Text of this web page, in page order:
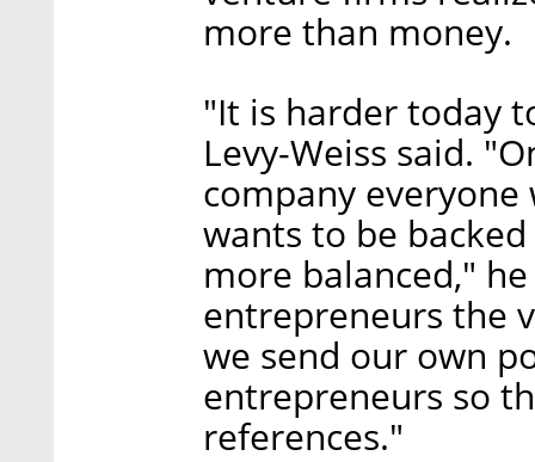
more than money.
"It is harder today
Levy-Weiss said.
company
wants to be
more balanced,"
entrepreneurs the
we send our own
entrepreneurs so
references."